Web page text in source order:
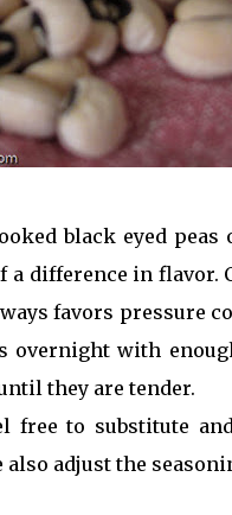
black eyed peas
difference in flavor.
favors pressure
overnight with
they are tender.
free to substitute
adjust the